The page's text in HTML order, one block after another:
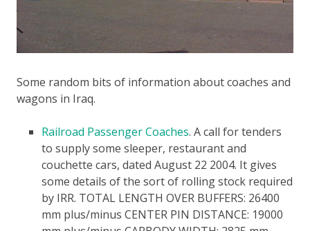
Some random bits of information about coaches and
wagons in Iraq.
Railroad Passenger Coaches. A call for tenders
to supply some sleeper, restaurant and
couchette cars, dated August 22 2004. It gives
some details of the sort of rolling stock required
by IRR. TOTAL LENGTH OVER BUFFERS: 26400
mm plus/minus CENTER PIN DISTANCE: 19000